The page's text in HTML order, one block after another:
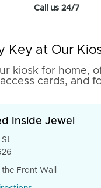
Call us 24/7
Key at Our
kiosk for home,
access cards, and
Inside Jewel
St
Front Wall